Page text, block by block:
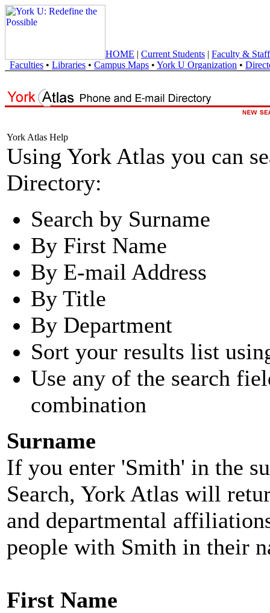
HOME | Current Students | Faculty & Staff
Faculties • Libraries • Campus Maps • York U Organization •
York Atlas Help
Using York Atlas you can
Directory:
Search by Surname
By First Name
By E-mail Address
By Title
By Department
Sort your results list
Use any of the search
combination
Surname
If you enter 'Smith' in the
Search, York Atlas will
and departmental
people with Smith in their
First Name